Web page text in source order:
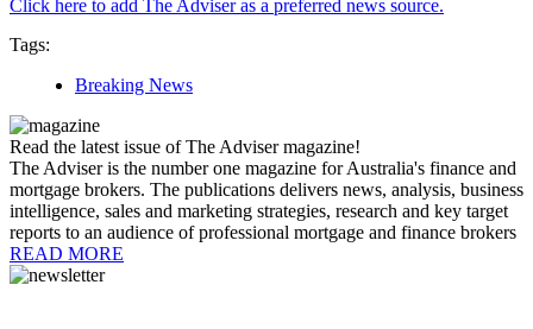
Click here to add The Adviser as a preferred news source.
Tags:
Breaking News
Read the latest issue of The Adviser magazine!
The Adviser is the number one magazine for Australia's finance and
mortgage brokers. The publications delivers news, analysis, business
intelligence, sales and marketing strategies, research and key target
reports to an audience of professional mortgage and finance brokers
READ MORE